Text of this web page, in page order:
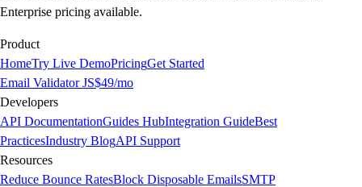
Enterprise pricing available.
Product
HomeTry Live DemoPricingGet Started
Email Validator JS$49/mo
Developers
API DocumentationGuides HubIntegration GuideBest
PracticesIndustry BlogAPI Support
Resources
Reduce Bounce RatesBlock Disposable EmailsSMTP